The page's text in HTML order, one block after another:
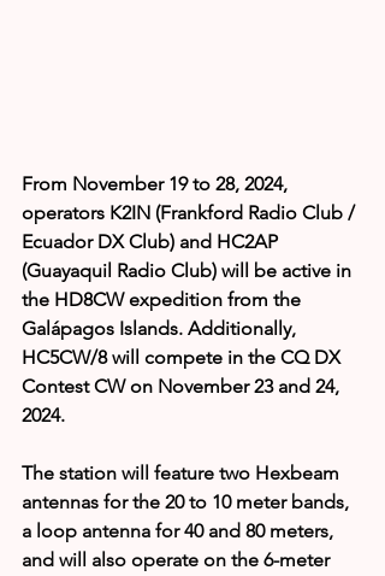
From November 19 to 28, 2024,
operators K2IN (Frankford Radio Club /
Ecuador DX Club) and HC2AP
(Guayaquil Radio Club) will be active in
the HD8CW expedition from the
Galápagos Islands. Additionally,
HC5CW/8 will compete in the CQ DX
Contest CW on November 23 and 24,
2024.
The station will feature two Hexbeam
antennas for the 20 to 10 meter bands,
a loop antenna for 40 and 80 meters,
and will also operate on the 6-meter